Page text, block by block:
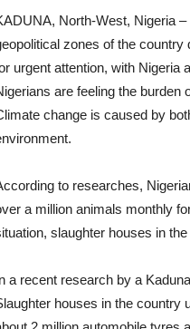
North-West, Nigeria
zones of the
urgent attention, with Nigeria
are feeling the burden
change is caused by
to researches,
a million animals monthly
slaughter houses in
a recent research by a
houses in the country